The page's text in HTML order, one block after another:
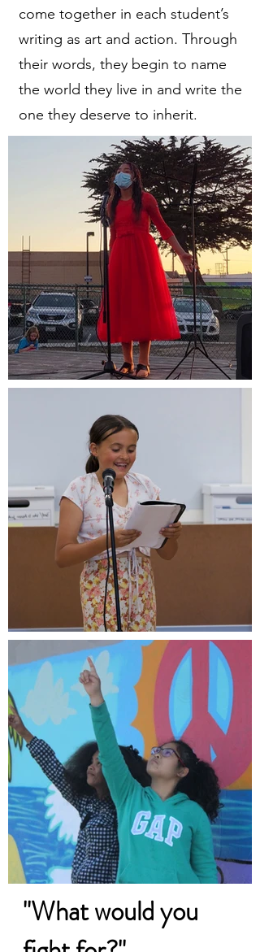
come together in each student’s
writing as art and action. Through
their words, they begin to name
the world they live in and write the
one they deserve to inherit.
"What would you